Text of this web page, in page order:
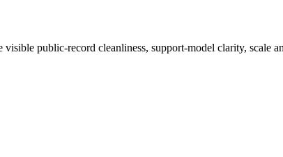
public-record cleanliness, support-model clarity, scale